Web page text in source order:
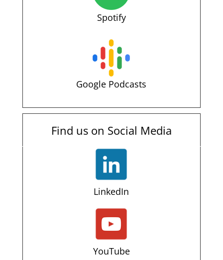
Spotify
Google Podcasts
Find us on Social Media
LinkedIn
YouTube